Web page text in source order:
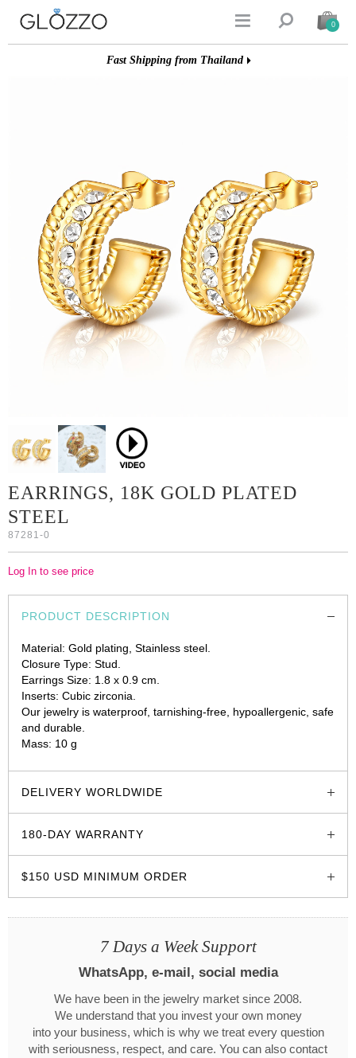
  0
Fast Shipping from Thailand
EARRINGS, 18K GOLD PLATED
STEEL
87281-0
Log In to see price
PRODUCT DESCRIPTION
Material: Gold plating, Stainless steel.
Closure Type: Stud.
Earrings Size: 1.8 x 0.9 cm.
Inserts: Cubic zirconia.
Our jewelry is waterproof, tarnishing-free, hypoallergenic, safe
and durable.
Mass: 10 g
DELIVERY WORLDWIDE
180-DAY WARRANTY
$150 USD MINIMUM ORDER
7 Days a Week Support
WhatsApp, e-mail, social media
We have been in the jewelry market since 2008.
We understand that you invest your own money
into your business, which is why we treat every question
with seriousness, respect, and care. You can also contact